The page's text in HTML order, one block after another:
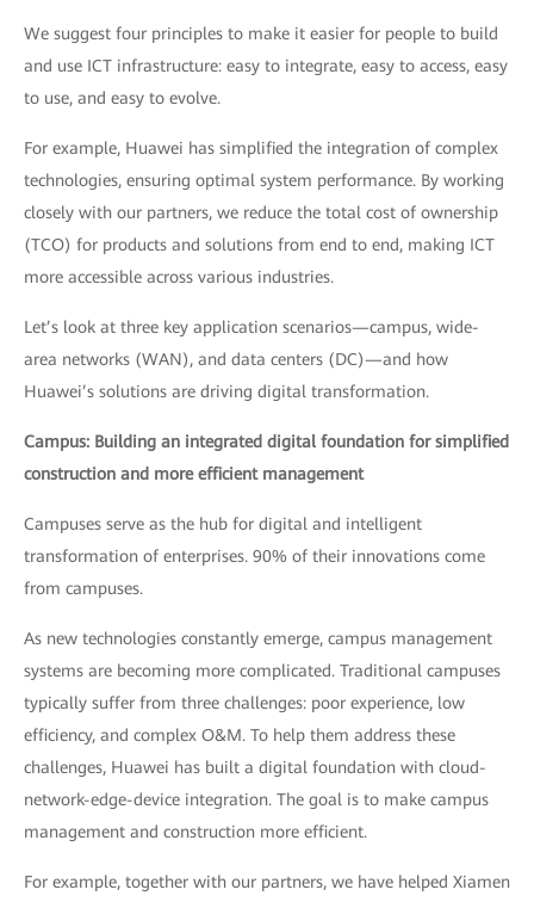
We suggest four principles to make it easier for people to build
and use ICT infrastructure: easy to integrate, easy to access, easy
to use, and easy to evolve.
For example, Huawei has simplified the integration of complex
technologies, ensuring optimal system performance. By working
closely with our partners, we reduce the total cost of ownership
(TCO) for products and solutions from end to end, making ICT
more accessible across various industries.
Let’s look at three key application scenarios—campus, wide-
area networks (WAN), and data centers (DC)—and how
Huawei’s solutions are driving digital transformation.
Campus: Building an integrated digital foundation for simplified
construction and more efficient management
Campuses serve as the hub for digital and intelligent
transformation of enterprises. 90% of their innovations come
from campuses.
As new technologies constantly emerge, campus management
systems are becoming more complicated. Traditional campuses
typically suffer from three challenges: poor experience, low
efficiency, and complex O&M. To help them address these
challenges, Huawei has built a digital foundation with cloud-
network-edge-device integration. The goal is to make campus
management and construction more efficient.
For example, together with our partners, we have helped Xiamen